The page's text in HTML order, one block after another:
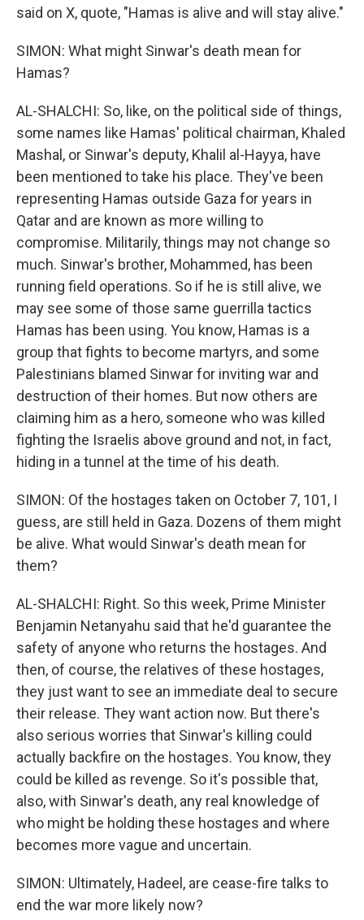
said on X, quote, "Hamas is alive and will stay alive."
SIMON: What might Sinwar's death mean for
Hamas?
AL-SHALCHI: So, like, on the political side of things,
some names like Hamas' political chairman, Khaled
Mashal, or Sinwar's deputy, Khalil al-Hayya, have
been mentioned to take his place. They've been
representing Hamas outside Gaza for years in
Qatar and are known as more willing to
compromise. Militarily, things may not change so
much. Sinwar's brother, Mohammed, has been
running field operations. So if he is still alive, we
may see some of those same guerrilla tactics
Hamas has been using. You know, Hamas is a
group that fights to become martyrs, and some
Palestinians blamed Sinwar for inviting war and
destruction of their homes. But now others are
claiming him as a hero, someone who was killed
fighting the Israelis above ground and not, in fact,
hiding in a tunnel at the time of his death.
SIMON: Of the hostages taken on October 7, 101, I
guess, are still held in Gaza. Dozens of them might
be alive. What would Sinwar's death mean for
them?
AL-SHALCHI: Right. So this week, Prime Minister
Benjamin Netanyahu said that he'd guarantee the
safety of anyone who returns the hostages. And
then, of course, the relatives of these hostages,
they just want to see an immediate deal to secure
their release. They want action now. But there's
also serious worries that Sinwar's killing could
actually backfire on the hostages. You know, they
could be killed as revenge. So it's possible that,
also, with Sinwar's death, any real knowledge of
who might be holding these hostages and where
becomes more vague and uncertain.
SIMON: Ultimately, Hadeel, are cease-fire talks to
end the war more likely now?